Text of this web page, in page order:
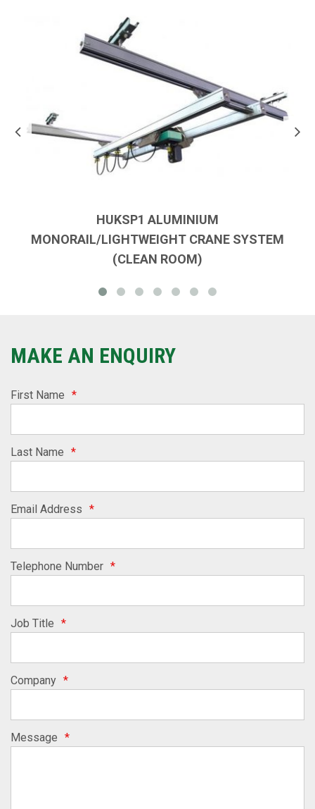
HUKSP1 ALUMINIUM
MONORAIL/LIGHTWEIGHT CRANE SYSTEM
(CLEAN ROOM)
MAKE AN ENQUIRY
First Name *
Last Name *
Email Address *
Telephone Number *
Job Title *
Company *
Message *